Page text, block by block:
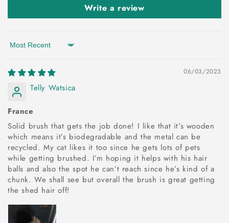
Write a review
Sort by
06/03/2023
Telly Watsica
France
Solid brush that gets the job done! I like that it’s wooden
which means it’s biodegradable and the metal can be
recycled. My cat likes it too since he gets lots of pets
while getting brushed. I’m hoping it helps with his hair
balls and also the spot he can’t reach since he’s kind of a
chunk. We shall see but overall the brush is great getting
the shed hair off!